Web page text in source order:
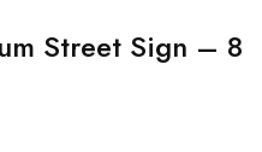
Street Sign – 8